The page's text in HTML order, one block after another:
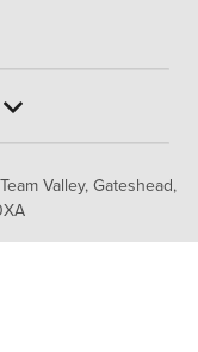
Valley, Gateshead,